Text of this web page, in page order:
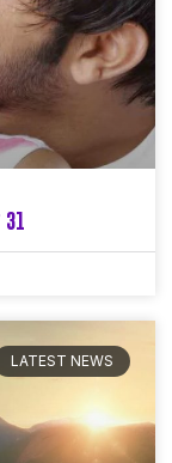
LATEST NEWS